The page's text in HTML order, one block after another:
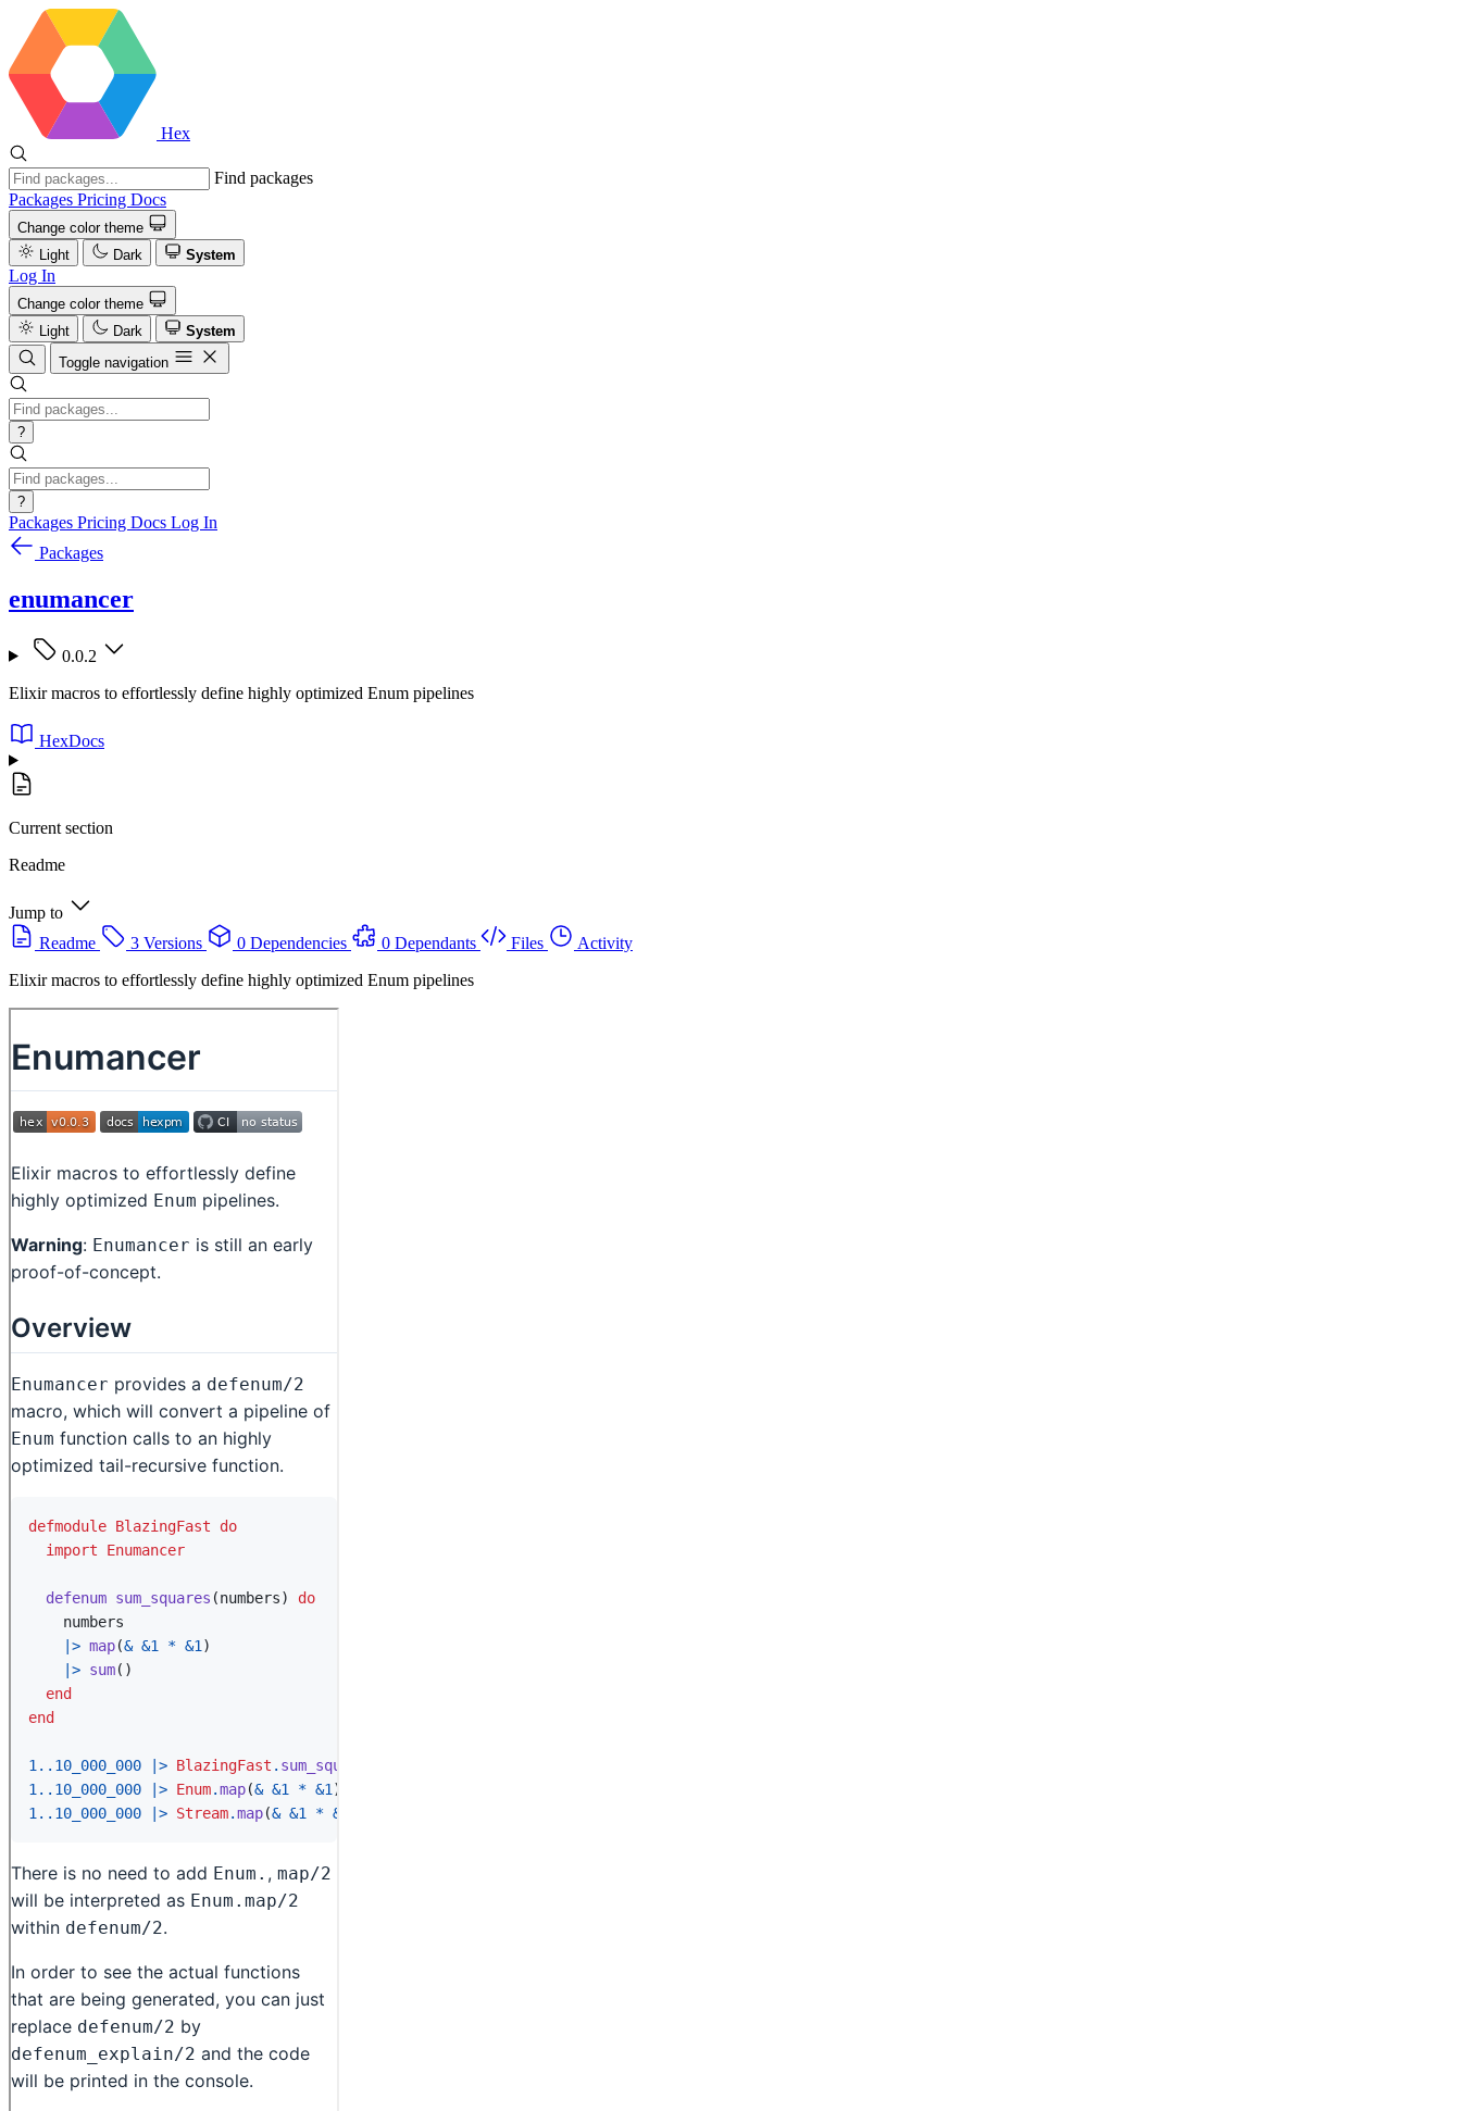
Hex
Find packages
Packages Pricing Docs
Change color theme
Light
Dark System
Log In
Change color theme
Light
Dark
System
Toggle navigation
?
?
Packages Pricing Docs Log In
Packages
enumancer
0.0.2
Elixir macros to effortlessly define highly optimized Enum pipelines
HexDocs
Current section
Readme
Jump to
Readme
3 Versions 0 Dependencies 0 Dependants Files
Activity
Elixir macros to effortlessly define highly optimized Enum pipelines